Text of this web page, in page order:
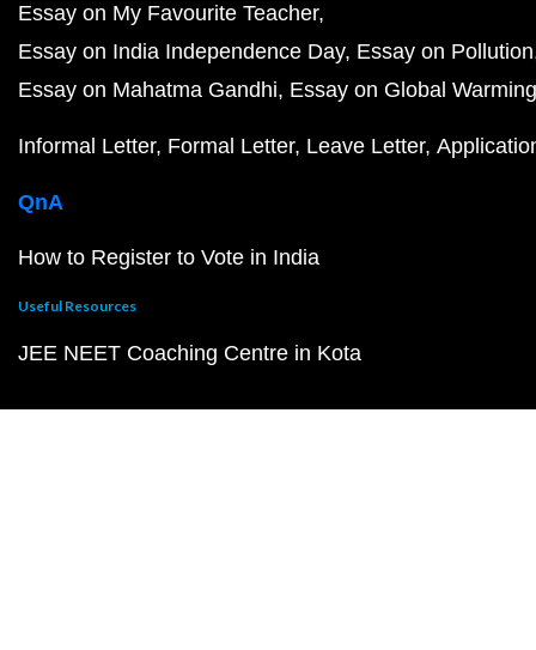
Essay on My Favourite Teacher
Essay on India Independence Day Essay on Pollution
Essay on Mahatma Gandhi Essay on Global Warming
Informal Letter Formal Letter Leave Letter
QnA
How to Register to Vote in India
Useful Resources
JEE NEET Coaching Centre in Kota